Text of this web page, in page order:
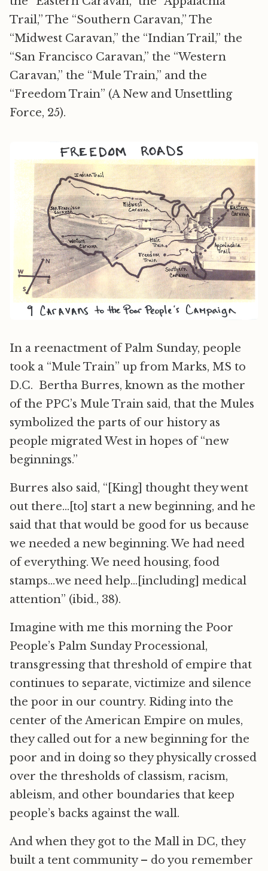
Trail,” The “Southern Caravan,” The
“Midwest Caravan,” the “Indian Trail,” the
“San Francisco Caravan,” the “Western
Caravan,” the “Mule Train,” and the
“Freedom Train” (A New and Unsettling
Force, 25).
In a reenactment of Palm Sunday, people
took a “Mule Train” up from Marks, MS to
D.C. Bertha Burres, known as the mother
of the PPC’s Mule Train said, that the Mules
symbolized the parts of our history as
people migrated West in hopes of “new
beginnings.”
Burres also said, “[King] thought they went
out there…[to] start a new beginning, and he
said that that would be good for us because
we needed a new beginning. We had need
of everything. We need housing, food
stamps…we need help…[including] medical
attention” (ibid., 38).
Imagine with me this morning the Poor
People’s Palm Sunday Processional,
transgressing that threshold of empire that
continues to separate, victimize and silence
the poor in our country. Riding into the
center of the American Empire on mules,
they called out for a new beginning for the
poor and in doing so they physically crossed
over the thresholds of classism, racism,
ableism, and other boundaries that keep
people’s backs against the wall.
And when they got to the Mall in DC, they
built a tent community – do you remember